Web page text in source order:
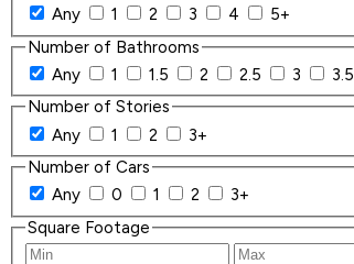
Any
1 2 3 4
5+
Number of Bathrooms
Any
1 1.5 2 2.5 3 3.5
Number of Stories
Any
1 2
3+
Number of Cars
Any
0 1 2
3+
Square Footage